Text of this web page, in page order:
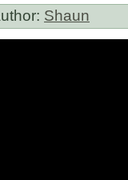
Shaun